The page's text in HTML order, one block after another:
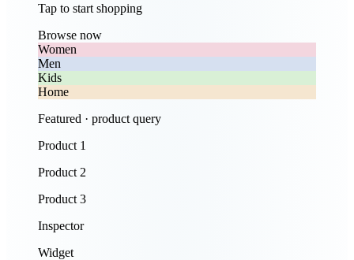
Tap to start shopping
Browse now
Women
Men
Kids
Home
Featured · product query
Product 1
Product 2
Product 3
Inspector
Widget